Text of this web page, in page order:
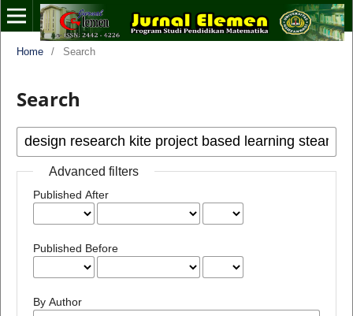
Home / Search
Search
Advanced filters
Published After
Published Before
By Author